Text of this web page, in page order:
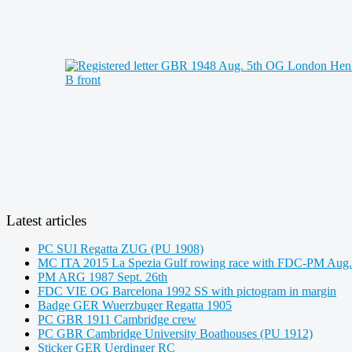
Latest articles
PC SUI Regatta ZUG (PU 1908)
MC ITA 2015 La Spezia Gulf rowing race with FDC-PM
PM ARG 1987 Sept. 26th
FDC VIE OG Barcelona 1992 SS with pictogram in margin
Badge GER Wuerzbuger Regatta 1905
PC GBR 1911 Cambridge crew
PC GBR Cambridge University Boathouses (PU 1912)
Sticker GER Uerdinger RC